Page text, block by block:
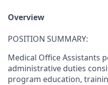
Overview
POSITION SUMMARY:
Medical Office Assistants
administrative duties
program education,